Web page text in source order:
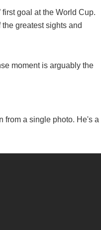
goal at the World Cup.
the greatest sights and
moment is arguably the
from a single photo. He's a